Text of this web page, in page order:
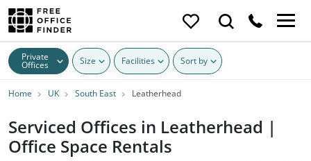
Private
Offices Size Facilities Sort by
Home UK South East Leatherhead
Serviced Offices in Leatherhead |
Office Space Rentals